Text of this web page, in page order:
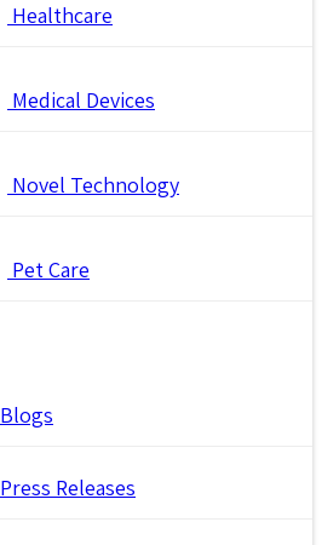
Healthcare
Medical Devices
Novel Technology
Pet Care
Blogs
Press Releases